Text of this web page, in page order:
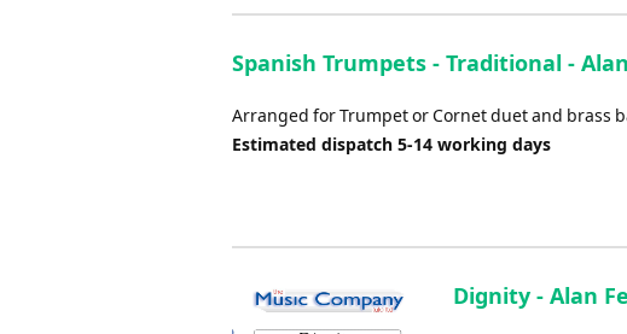
Spanish Trumpets - Traditional -
Arranged for Trumpet or Cornet duet and brass
Estimated dispatch 5-14 working days
Dignity - Alan